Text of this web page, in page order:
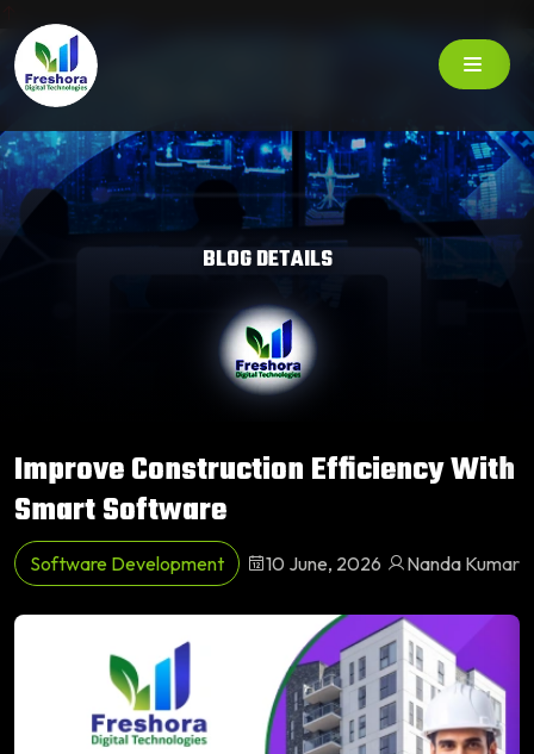
BLOG DETAILS
Improve Construction Efficiency With
Smart Software
Software Development 10 June, 2026 Nanda Kumar